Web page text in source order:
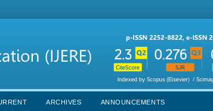
ARCHIVES ANNOUNCEMENTS